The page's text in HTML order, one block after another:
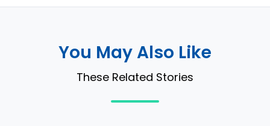
You May Also Like
These Related Stories